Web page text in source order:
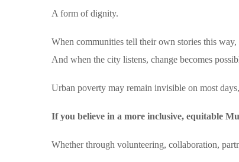
A form of dignity.
When communities tell their own stories this way,
And when the city listens, change becomes
Urban poverty may remain invisible on most
If you believe in a more inclusive, equitable
Whether through volunteering, collaboration,